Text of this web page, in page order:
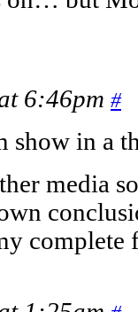
6:46pm #
show in a
media
complete